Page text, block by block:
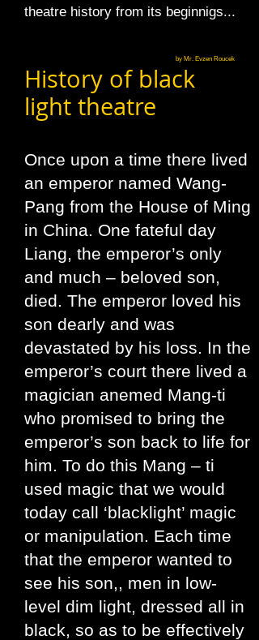
theatre history from its beginnigs...
by Mr. Evzen Roucek
History of black
light theatre
Once upon a time there lived
an emperor named Wang-
Pang from the House of Ming
in China. One fateful day
Liang, the emperor’s only
and much – beloved son,
died. The emperor loved his
son dearly and was
devastated by his loss. In the
emperor’s court there lived a
magician anemed Mang-ti
who promised to bring the
emperor’s son back to life for
him. To do this Mang – ti
used magic that we would
today call ‘blacklight’ magic
or manipulation. Each time
that the emperor wanted to
see his son,, men in low-
level dim light, dressed all in
black, so as to be effectively